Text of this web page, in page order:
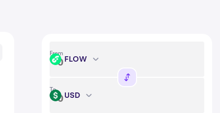
From
FLOW FLOW
To
USD USD